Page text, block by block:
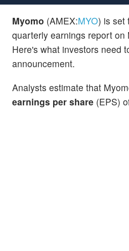
Myomo (AMEX:MYO) is set
quarterly earnings report on
Here's what investors need
announcement.
Analysts estimate that
earnings per share (EPS)